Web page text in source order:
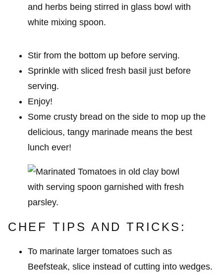
Stir from the bottom up before serving.
Sprinkle with sliced fresh basil just before
serving.
Enjoy!
Some crusty bread on the side to mop up the
delicious, tangy marinade means the best
lunch ever!
CHEF TIPS AND TRICKS:
To marinate larger tomatoes such as
Beefsteak, slice instead of cutting into wedges.